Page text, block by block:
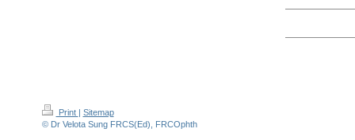
Print | Sitemap
© Dr Velota Sung FRCS(Ed), FRCOphth